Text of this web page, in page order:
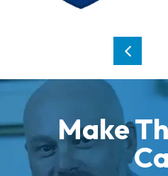
Make